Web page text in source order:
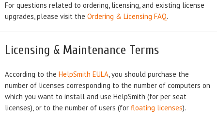
For questions related to ordering, licensing, and existing license
upgrades, please visit the Ordering & Licensing FAQ.
Licensing & Maintenance Terms
According to the HelpSmith EULA, you should purchase the
number of licenses corresponding to the number of computers on
which you want to install and use HelpSmith (for per seat
licenses), or to the number of users (for floating licenses).